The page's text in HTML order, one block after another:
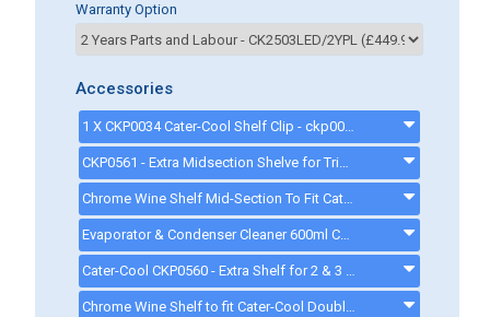
Warranty Option
Accessories
1 X CKP0034 Cater-Cool Shelf Clip - ckp0072
CKP0561 - Extra Midsection Shelve for Triple door Bottle Coolers - CKP0561
Chrome Wine Shelf Mid-Section To Fit Cater-Cool Triple Door Bottle Coolers - CKP0559 - ckp0559
Evaporator & Condenser Cleaner 600ml CK13002 - ck13002
Cater-Cool CKP0560 - Extra Shelf for 2 & 3 Door Bottle Coolers - CKP0560
Chrome Wine Shelf to fit Cater-Cool Double Door Bottle Coolers - 5 Grooves - CKP0558/5 - ckp0558